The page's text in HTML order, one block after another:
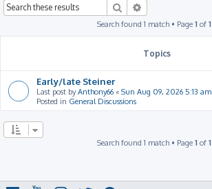
Search
Search found 1 match • Page 1 of 1
Topics
Early/late Steiner
Last post byAnthony66 « Sun Aug 09, 2026 5:13 am
Posted in General Discussions
Search found 1 match • Page 1 of 1